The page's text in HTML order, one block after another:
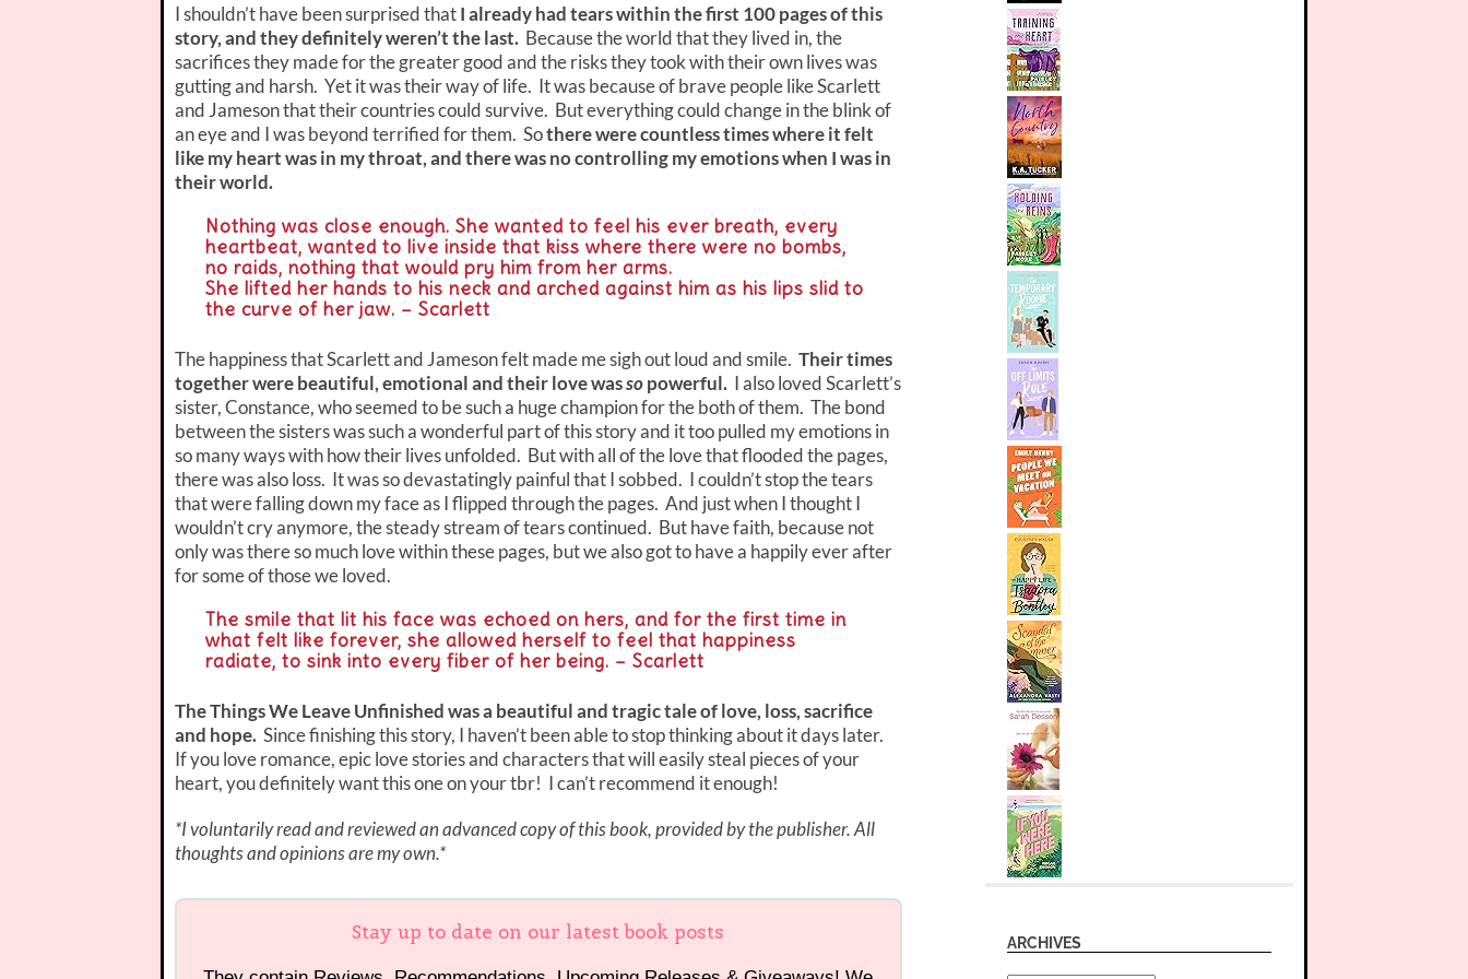
I shouldn’t have been surprised thatI already had tears within the first 100 pages of this
story, and they definitely weren’t the last. Because the world that they lived in, the
sacrifices they made for the greater good and the risks they took with their own lives was
gutting and harsh. Yet it was their way of life. It was because of brave people like Scarlett
and Jameson that their countries could survive. But everything could change in the blink of
an eye and I was beyond terrified for them. Sothere were countless times where it felt
like my heart was in my throat, and there was no controlling my emotions when I was in
their world.
Nothing was close enough. She wanted to feel his ever breath, every
heartbeat, wanted to live inside that kiss where there were no bombs,
no raids, nothing that would pry him from her arms.
She lifted her hands to his neck and arched against him as his lips slid to
the curve of her jaw. – Scarlett
The happiness that Scarlett and Jameson felt made me sigh out loud and smile. Their times
together were beautiful, emotional and their love wassopowerful. I also loved Scarlett’s
sister, Constance, who seemed to be such a huge champion for the both of them. The bond
between the sisters was such a wonderful part of this story and it too pulled my emotions in
so many ways with how their lives unfolded. But with all of the love that flooded the pages,
there was also loss. It was so devastatingly painful that I sobbed. I couldn’t stop the tears
that were falling down my face as I flipped through the pages. And just when I thought I
wouldn’t cry anymore, the steady stream of tears continued. But have faith, because not
only was there so much love within these pages, but we also got to have a happily ever after
for some of those we loved.
The smile that lit his face was echoed on hers, and for the first time in
what felt like forever, she allowed herself to feel that happiness
radiate, to sink into every fiber of her being. – Scarlett
The Things We Leave Unfinished was a beautiful and tragic tale of love, loss, sacrifice
and hope. Since finishing this story, I haven’t been able to stop thinking about it days later.
If you love romance, epic love stories and characters that will easily steal pieces of your
heart, you definitely want this one on your tbr! I can’t recommend it enough!
*I voluntarily read and reviewed an advanced copy of this book, provided by the publisher. All
thoughts and opinions are my own.*
Stay up to date on our latest book posts ARCHIVES